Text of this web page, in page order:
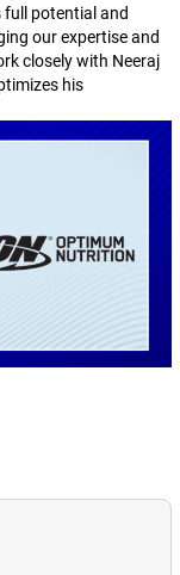
full potential and
our expertise and
closely with Neeraj
his